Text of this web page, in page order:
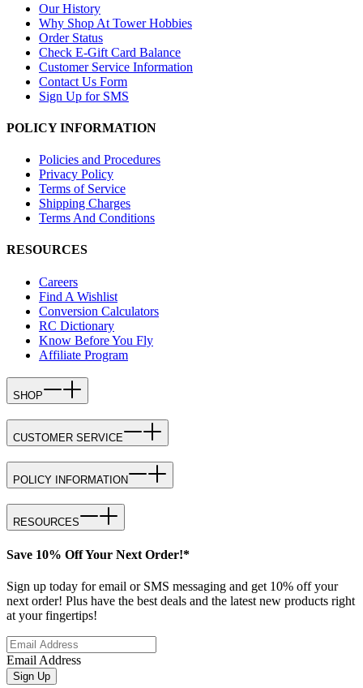
Our History
Why Shop At Tower Hobbies
Order Status
Check E-Gift Card Balance
Customer Service Information
Contact Us Form
Sign Up for SMS
POLICY INFORMATION
Policies and Procedures
Privacy Policy
Terms of Service
Shipping Charges
Terms And Conditions
RESOURCES
Careers
Find A Wishlist
Conversion Calculators
RC Dictionary
Know Before You Fly
Affiliate Program
SHOP
CUSTOMER SERVICE
POLICY INFORMATION
RESOURCES
Save 10% Off Your Next Order!*
Sign up today for email or SMS messaging and get 10% off your
next order! Plus have the best deals and the latest new products right
at your fingertips!
Email Address
Sign Up